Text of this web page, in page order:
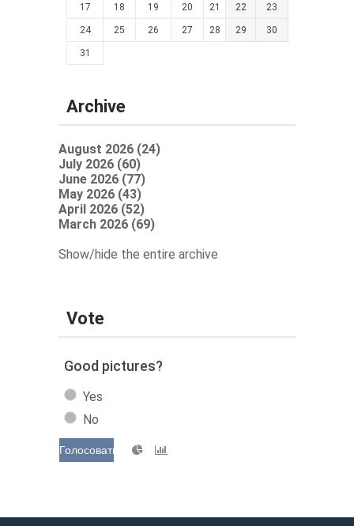
17 18 19 20 21 22 23
24 25 26 27 28 29 30
31
Archive
August 2026 (24)
July 2026 (60)
June 2026 (77)
May 2026 (43)
April 2026 (52)
March 2026 (69)
Show/hide the entire archive
Vote
Good pictures?
Yes
No
Голосовать